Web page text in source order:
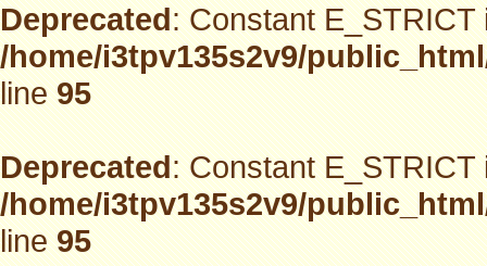
Deprecated: Constant
/home/i3tpv135s2v9/
line95
Deprecated: Constant
/home/i3tpv135s2v9/
line95